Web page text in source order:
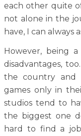
each other quite
not alone in the
have, I can always
However, being
disadvantages,
the country and
games only in
studios tend to
the biggest one
hard to find a